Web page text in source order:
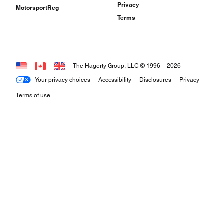
MotorsportReg
Privacy
Terms
Your privacy choices Accessibility Disclosures Privacy
Terms of use
The Hagerty Group, LLC © 1996 – 2026